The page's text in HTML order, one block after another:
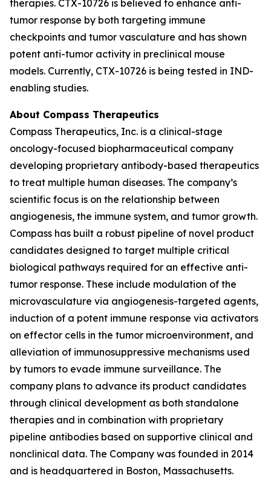
therapies. CTX-10726 is believed to enhance anti-
tumor response by both targeting immune
checkpoints and tumor vasculature and has shown
potent anti-tumor activity in preclinical mouse
models. Currently, CTX-10726 is being tested in IND-
enabling studies.
About Compass Therapeutics
Compass Therapeutics, Inc. is a clinical-stage
oncology-focused biopharmaceutical company
developing proprietary antibody-based therapeutics
to treat multiple human diseases. The company’s
scientific focus is on the relationship between
angiogenesis, the immune system, and tumor growth.
Compass has built a robust pipeline of novel product
candidates designed to target multiple critical
biological pathways required for an effective anti-
tumor response. These include modulation of the
microvasculature via angiogenesis-targeted agents,
induction of a potent immune response via activators
on effector cells in the tumor microenvironment, and
alleviation of immunosuppressive mechanisms used
by tumors to evade immune surveillance. The
company plans to advance its product candidates
through clinical development as both standalone
therapies and in combination with proprietary
pipeline antibodies based on supportive clinical and
nonclinical data. The Company was founded in 2014
and is headquartered in Boston, Massachusetts.